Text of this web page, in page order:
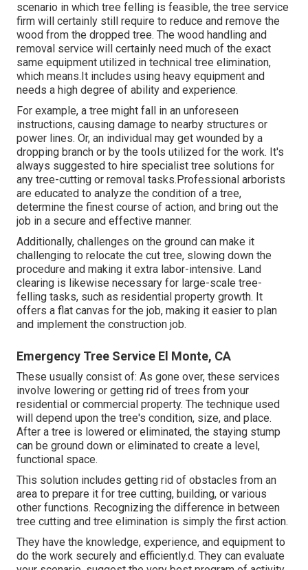
scenario in which tree felling is feasible, the tree service
firm will certainly still require to reduce and remove the
wood from the dropped tree. The wood handling and
removal service will certainly need much of the exact
same equipment utilized in technical tree elimination,
which means.It includes using heavy equipment and
needs a high degree of ability and experience.
For example, a tree might fall in an unforeseen
instructions, causing damage to nearby structures or
power lines. Or, an individual may get wounded by a
dropping branch or by the tools utilized for the work. It's
always suggested to hire specialist tree solutions for
any tree-cutting or removal tasks.Professional arborists
are educated to analyze the condition of a tree,
determine the finest course of action, and bring out the
job in a secure and effective manner.
Additionally, challenges on the ground can make it
challenging to relocate the cut tree, slowing down the
procedure and making it extra labor-intensive. Land
clearing is likewise necessary for large-scale tree-
felling tasks, such as residential property growth. It
offers a flat canvas for the job, making it easier to plan
and implement the construction job.
Emergency Tree Service El Monte, CA
These usually consist of: As gone over, these services
involve lowering or getting rid of trees from your
residential or commercial property. The technique used
will depend upon the tree's condition, size, and place.
After a tree is lowered or eliminated, the staying stump
can be ground down or eliminated to create a level,
functional space.
This solution includes getting rid of obstacles from an
area to prepare it for tree cutting, building, or various
other functions. Recognizing the difference in between
tree cutting and tree elimination is simply the first action.
They have the knowledge, experience, and equipment to
do the work securely and efficiently.d. They can evaluate